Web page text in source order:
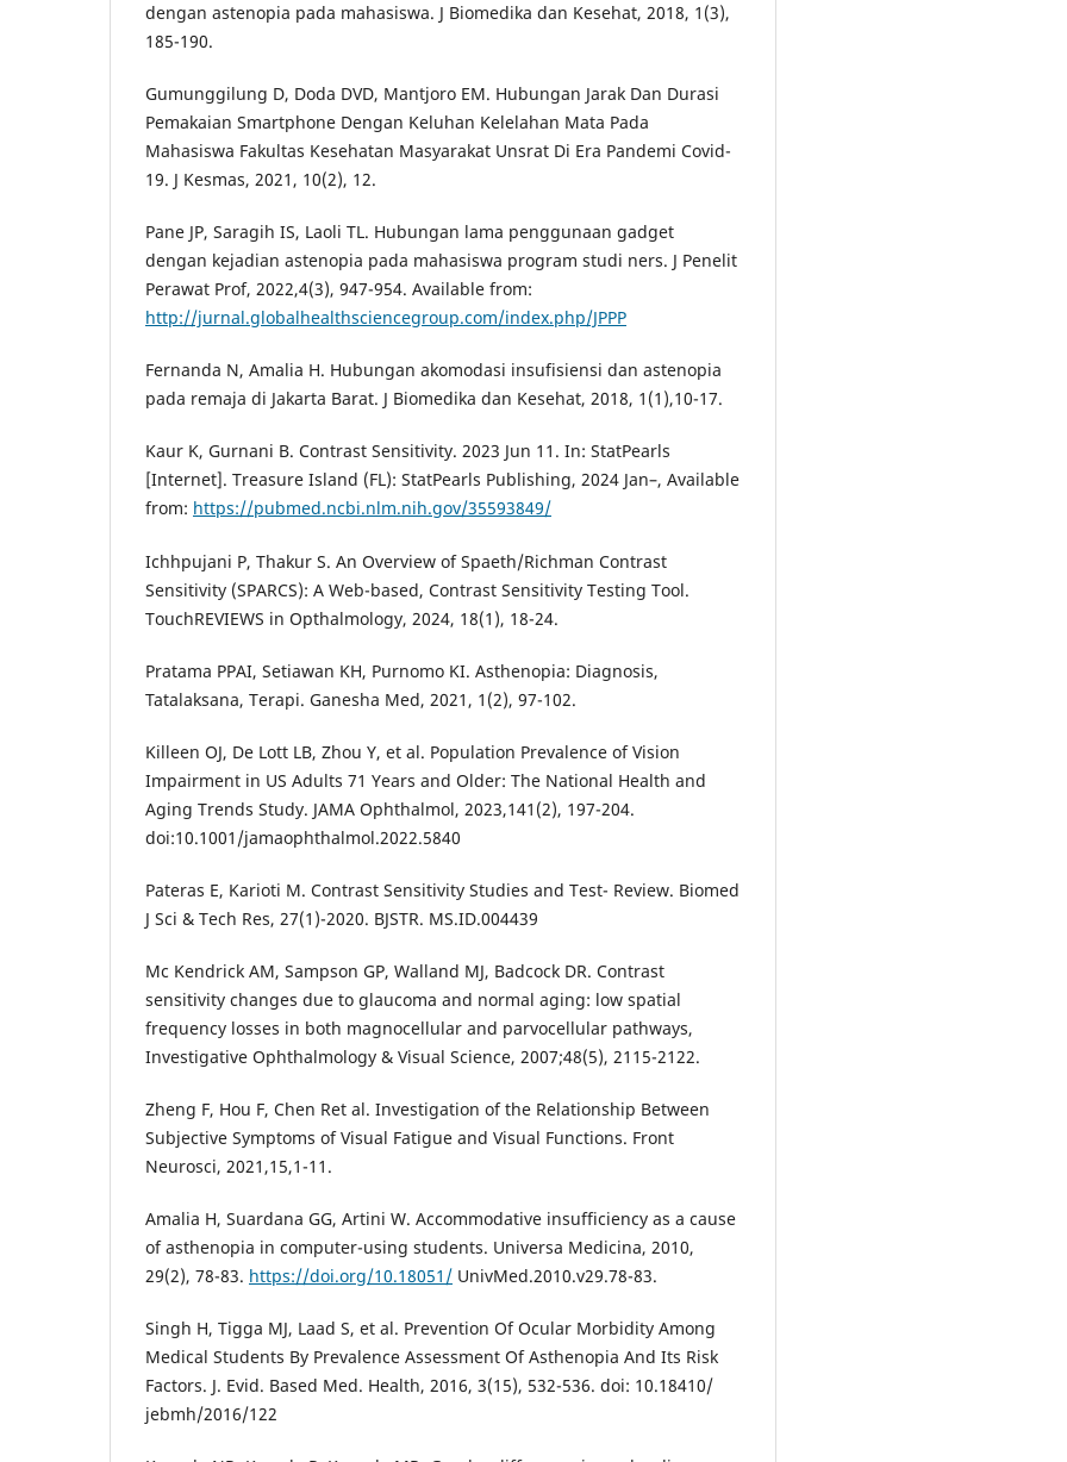
dengan astenopia pada mahasiswa. J Biomedika dan Kesehat, 2018, 1(3),
185-190.
Gumunggilung D, Doda DVD, Mantjoro EM. Hubungan Jarak Dan Durasi
Pemakaian Smartphone Dengan Keluhan Kelelahan Mata Pada
Mahasiswa Fakultas Kesehatan Masyarakat Unsrat Di Era Pandemi Covid-
19. J Kesmas, 2021, 10(2), 12.
Pane JP, Saragih IS, Laoli TL. Hubungan lama penggunaan gadget
dengan kejadian astenopia pada mahasiswa program studi ners. J Penelit
Perawat Prof, 2022,4(3), 947-954. Available from:
http://jurnal.globalhealthsciencegroup.com/index.php/JPPP
Fernanda N, Amalia H. Hubungan akomodasi insufisiensi dan astenopia
pada remaja di Jakarta Barat. J Biomedika dan Kesehat, 2018, 1(1),10-17.
Kaur K, Gurnani B. Contrast Sensitivity. 2023 Jun 11. In: StatPearls
[Internet]. Treasure Island (FL): StatPearls Publishing, 2024 Jan–, Available
from: https://pubmed.ncbi.nlm.nih.gov/35593849/
Ichhpujani P, Thakur S. An Overview of Spaeth/Richman Contrast
Sensitivity (SPARCS): A Web-based, Contrast Sensitivity Testing Tool.
TouchREVIEWS in Opthalmology, 2024, 18(1), 18-24.
Pratama PPAI, Setiawan KH, Purnomo KI. Asthenopia: Diagnosis,
Tatalaksana, Terapi. Ganesha Med, 2021, 1(2), 97-102.
Killeen OJ, De Lott LB, Zhou Y, et al. Population Prevalence of Vision
Impairment in US Adults 71 Years and Older: The National Health and
Aging Trends Study. JAMA Ophthalmol, 2023,141(2), 197-204.
doi:10.1001/jamaophthalmol.2022.5840
Pateras E, Karioti M. Contrast Sensitivity Studies and Test- Review. Biomed
J Sci & Tech Res, 27(1)-2020. BJSTR. MS.ID.004439
Mc Kendrick AM, Sampson GP, Walland MJ, Badcock DR. Contrast
sensitivity changes due to glaucoma and normal aging: low spatial
frequency losses in both magnocellular and parvocellular pathways,
Investigative Ophthalmology & Visual Science, 2007;48(5), 2115-2122.
Zheng F, Hou F, Chen Ret al. Investigation of the Relationship Between
Subjective Symptoms of Visual Fatigue and Visual Functions. Front
Neurosci, 2021,15,1-11.
Amalia H, Suardana GG, Artini W. Accommodative insufficiency as a cause
of asthenopia in computer-using students. Universa Medicina, 2010,
29(2), 78-83. https://doi.org/10.18051/ UnivMed.2010.v29.78-83.
Singh H, Tigga MJ, Laad S, et al. Prevention Of Ocular Morbidity Among
Medical Students By Prevalence Assessment Of Asthenopia And Its Risk
Factors. J. Evid. Based Med. Health, 2016, 3(15), 532-536. doi: 10.18410/
jebmh/2016/122